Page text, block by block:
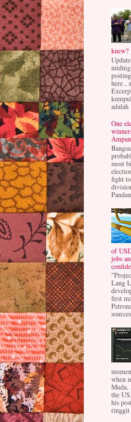
knew?
here ,
adalah
One
most
fight
of
jobs
Lang
first
when
Muda,
the
his
ringgit